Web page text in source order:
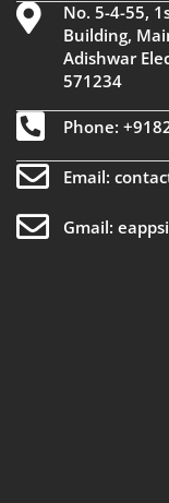
No. 5-4-55,
Building,
Adishwar
571234
Phone:
Email:
Gmail: